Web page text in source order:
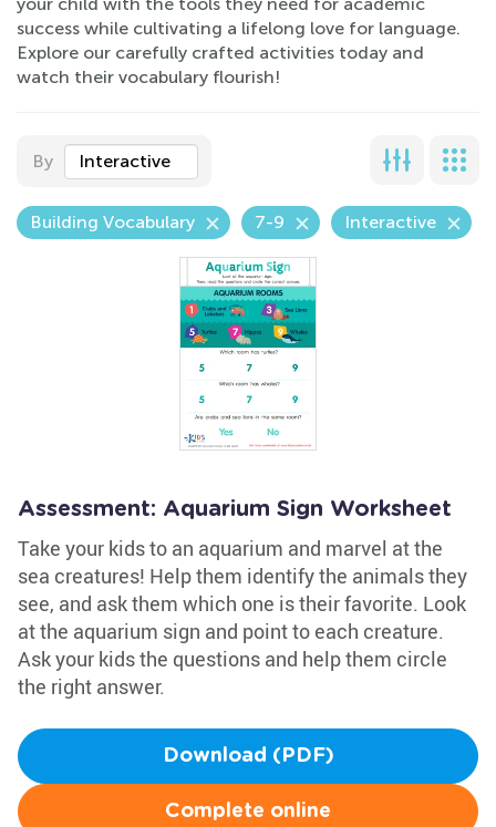
success while cultivating a lifelong love for language.
Explore our carefully crafted activities today and
watch their vocabulary flourish!
By Interactive
Building Vocabulary 7-9 Interactive
Assessment: Aquarium Sign Worksheet
Take your kids to an aquarium and marvel at the
sea creatures! Help them identify the animals they
see, and ask them which one is their favorite. Look
at the aquarium sign and point to each creature.
Ask your kids the questions and help them circle
the right answer.
Download (PDF)
Complete online